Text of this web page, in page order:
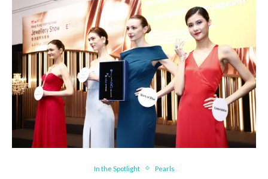
In the Spotlight Pearls